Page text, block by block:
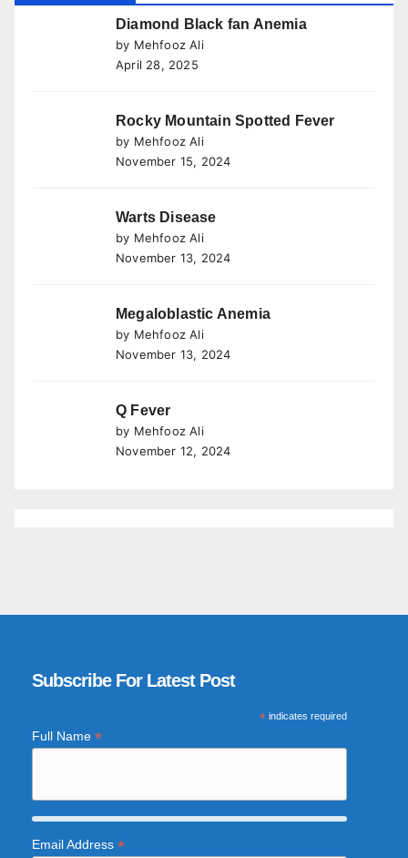
Diamond Black fan Anemia
by Mehfooz Ali
April 28, 2025
Rocky Mountain Spotted Fever
by Mehfooz Ali
November 15, 2024
Warts Disease
by Mehfooz Ali
November 13, 2024
Megaloblastic Anemia
by Mehfooz Ali
November 13, 2024
Q Fever
by Mehfooz Ali
November 12, 2024
Subscribe For Latest Post
*indicates required
Full Name *
Email Address *